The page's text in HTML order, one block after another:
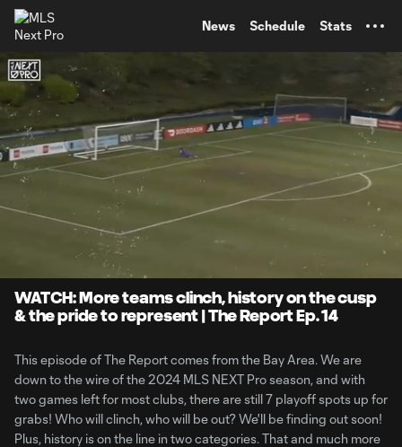
News Schedule Stats
Current
0:07 Loaded
8.21%
9:40
WATCH: More teams clinch, history on the cusp
& the pride to represent | The Report Ep. 14
This episode of The Report comes from the Bay Area. We are
down to the wire of the 2024 MLS NEXT Pro season, and with
two games left for most clubs, there are still 7 playoff spots up for
grabs! Who will clinch, who will be out? We'll be finding out soon!
Plus, history is on the line in two categories. That and much more